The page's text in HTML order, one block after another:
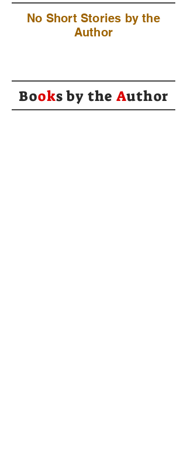
No Short Stories by the
Author
Books by the Author